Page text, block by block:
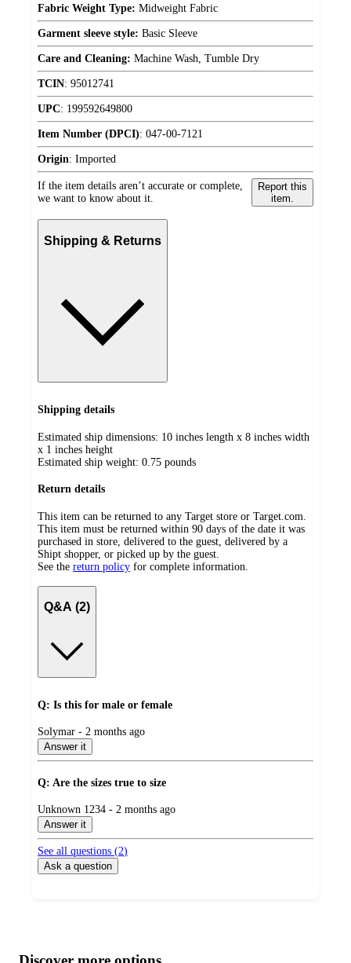
Fabric Weight Type: Midweight Fabric
Garment sleeve style: Basic Sleeve
Care and Cleaning: Machine Wash, Tumble Dry
TCIN: 95012741
UPC: 199592649800
Item Number (DPCI): 047-00-7121
Origin: Imported
If the item details aren’t accurate or complete,
we want to know about it.
Report this
item.
Shipping & Returns
Shipping details
Estimated ship dimensions: 10 inches length x 8 inches width
x 1 inches height
Estimated ship weight: 0.75 pounds
Return details
This item can be returned to any Target store or Target.com.
This item must be returned within 90 days of the date it was
purchased in store, delivered to the guest, delivered by a
Shipt shopper, or picked up by the guest.
See the return policy for complete information.
Q&A (2)
Q: Is this for male or female
submitted
by
Solymar - 2 months ago
Answer it
Q: Are the sizes true to size
submitted
by
Unknown 1234 - 2 months ago
Answer it
See all questions (2)
Ask a question
product
content